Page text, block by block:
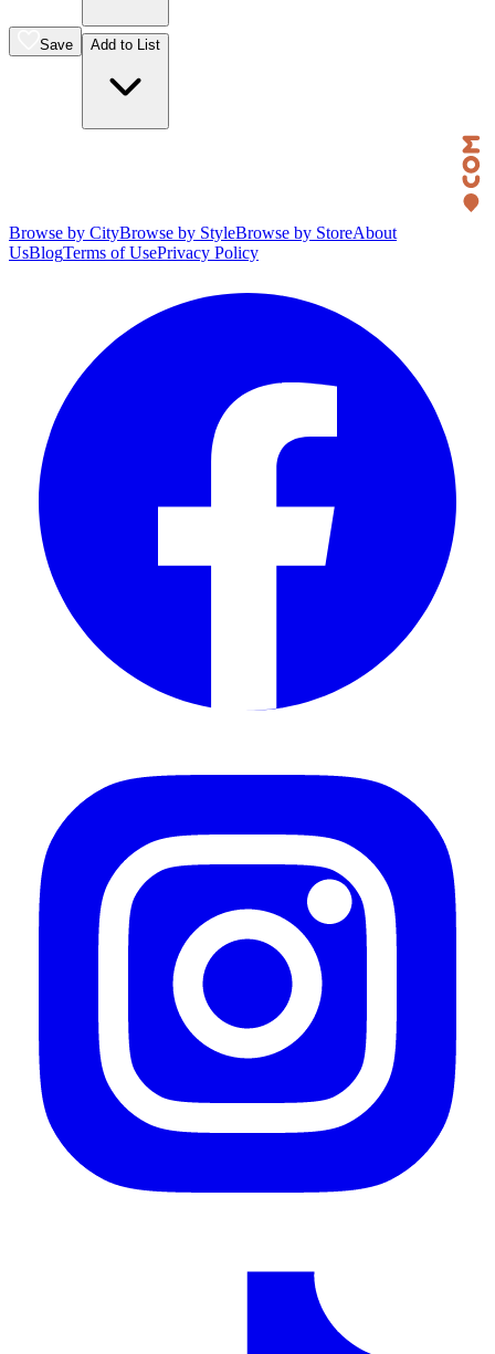
Save Add to List
Browse by CityBrowse by StyleBrowse by StoreAbout
UsBlogTerms of UsePrivacy Policy